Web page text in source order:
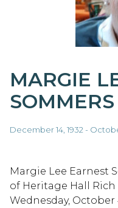
MARGIE
December 14, 1932 -
Margie Lee Earnest
of Heritage Hall Rich
Wednesday, October